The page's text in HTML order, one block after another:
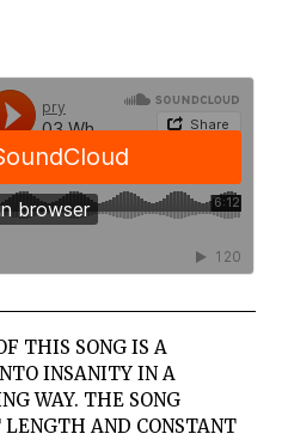
THIS SONG IS A
INSANITY IN A
WAY. THE SONG
AND CONSTANT